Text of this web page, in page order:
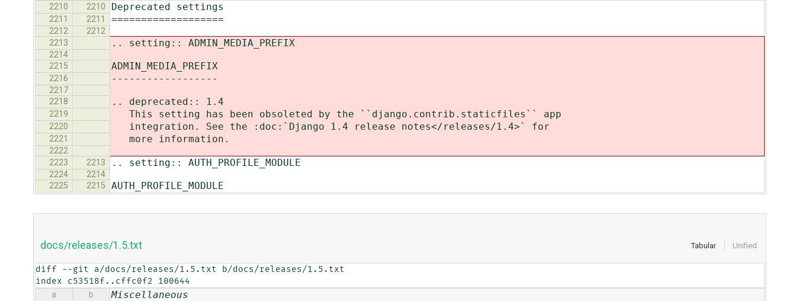
2210 2210 Deprecated settings
2211 2211 ===================
2212
2212
2213
.. setting:: ADMIN_MEDIA_PREFIX
2214
2215
ADMIN_MEDIA_PREFIX
2216 ------------------
2217
2218
.. deprecated:: 1.4
2219 This setting has been obsoleted by the ``django.contrib.staticfiles`` app
2220 integration. See the :doc:`Django 1.4 release notes</releases/1.4>` for
2221 more information.
2222
2223
2213 .. setting:: AUTH_PROFILE_MODULE
2224
2214
2225
2215 AUTH_PROFILE_MODULE
Tabular Unified
docs/releases/1.5.txt
diff --git a/docs/releases/1.5.txt b/docs/releases/1.5.txt
index c53518f..cffc0f2 100644
a b Miscellaneous